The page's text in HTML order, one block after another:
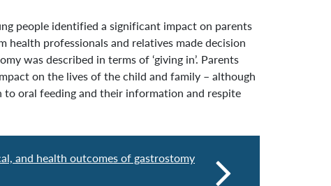
people identified a significant impact on parents
health professionals and relatives made decision
was described in terms of ‘giving in’. Parents
on the lives of the child and family – although
oral feeding and their information and respite
and health outcomes of gastrostomy